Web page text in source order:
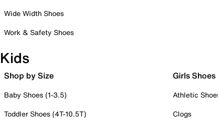
Wide Width Shoes
Work & Safety Shoes
Kids
Shop by Size
Baby Shoes (1-3.5)
Toddler Shoes (4T-10.5T)
Girls Shoes
Athletic
Clogs